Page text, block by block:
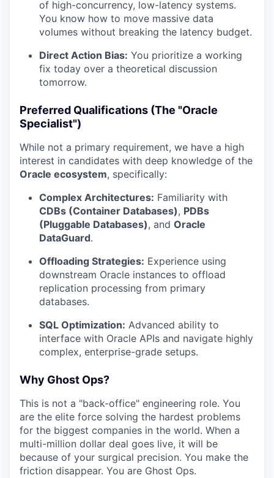
of high-concurrency, low-latency systems.
You know how to move massive data
volumes without breaking the latency budget.
Direct Action Bias: You prioritize a working
fix today over a theoretical discussion
tomorrow.
Preferred Qualifications (The "Oracle
Specialist")
While not a primary requirement, we have a high
interest in candidates with deep knowledge of the
Oracle ecosystem, specifically:
Complex Architectures: Familiarity with
CDBs (Container Databases), PDBs
(Pluggable Databases), and Oracle
DataGuard.
Offloading Strategies: Experience using
downstream Oracle instances to offload
replication processing from primary
databases.
SQL Optimization: Advanced ability to
interface with Oracle APIs and navigate highly
complex, enterprise-grade setups.
Why Ghost Ops?
This is not a "back-office" engineering role. You
are the elite force solving the hardest problems
for the biggest companies in the world. When a
multi-million dollar deal goes live, it will be
because of your surgical precision. You make the
friction disappear. You are Ghost Ops.